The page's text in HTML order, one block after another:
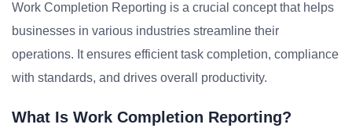
Work Completion Reporting is a crucial concept that helps
businesses in various industries streamline their
operations. It ensures efficient task completion, compliance
with standards, and drives overall productivity.
What Is Work Completion Reporting?